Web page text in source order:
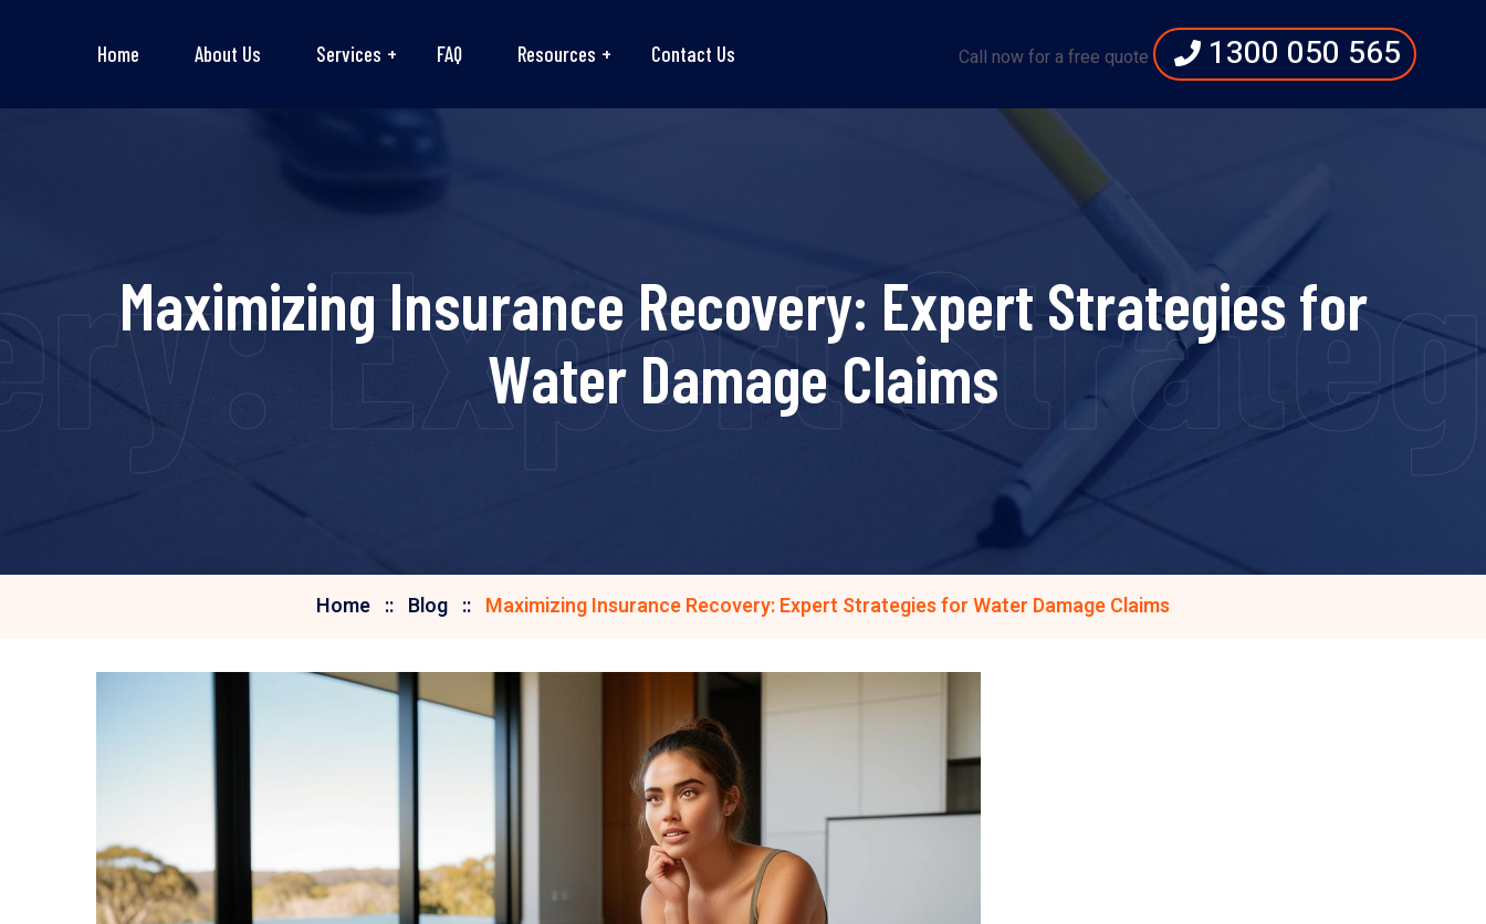
Home About Us Services FAQ Resources Contact Us Call now for a free quote 1300 050 565
Maximizing Insurance Recovery: Expert Strategies for
Water Damage Claims
Expert
Home Blog Maximizing Insurance Recovery: Expert Strategies for Water Damage Claims